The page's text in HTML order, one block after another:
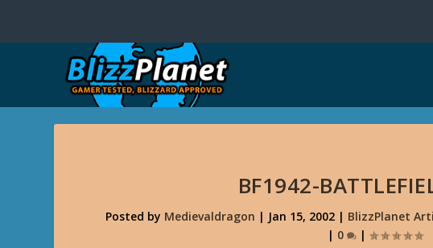
BF1942-
Posted by Medievaldragon | Jan 15, 2002| BlizzPlanet
| 0 |